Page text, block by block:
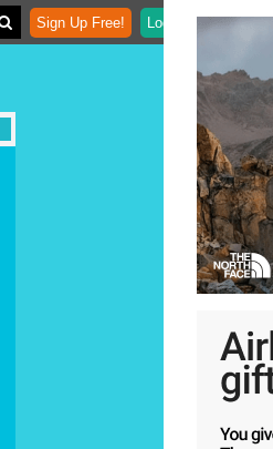
Sign Up Free! Login